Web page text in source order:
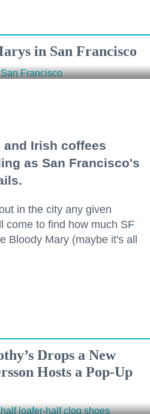
in San Francisco
Irish coffees
as San Francisco's
in the city any given
come to find how much SF
Bloody Mary (maybe it's all
Drops a New
Hosts a Pop-Up